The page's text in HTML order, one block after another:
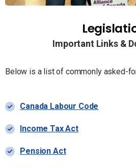
Important Links &
Below is a list of commonly asked-
Canada Labour Code
Income Tax Act
Pension Act